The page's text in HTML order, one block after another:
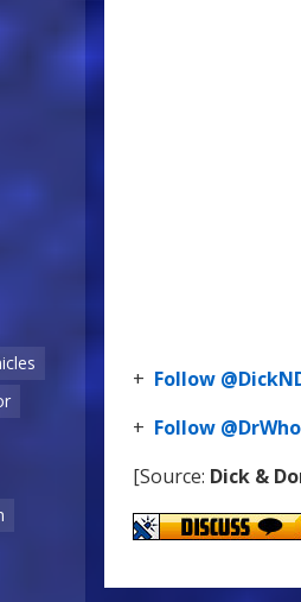
+ Follow
+ Follow
[Source: Dick &